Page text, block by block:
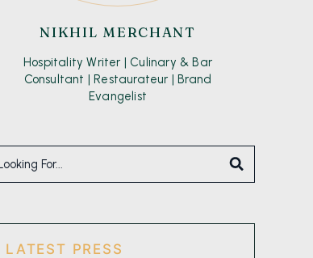
NIKHIL MERCHANT
Hospitality Writer | Culinary & Bar
Consultant | Restaurateur | Brand
Evangelist
LATEST PRESS